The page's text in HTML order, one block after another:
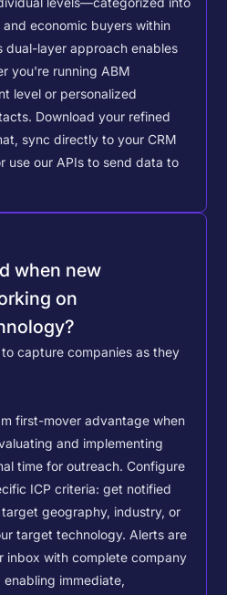
economic buyers within
dual-layer approach enables
you're running ABM
level or personalized
Download your refined
sync directly to your CRM
use our APIs to send data to
when new
on
capture companies as they
first-mover advantage when
and implementing
time for outreach. Configure
ICP criteria: get notified
geography, industry, or
target technology. Alerts are
inbox with complete company
immediate,